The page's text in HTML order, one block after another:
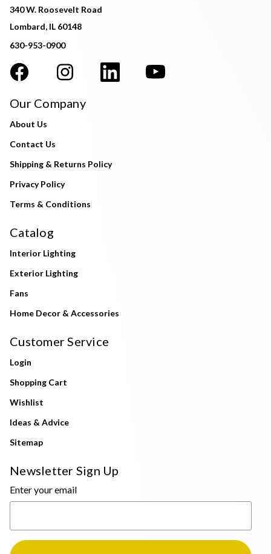
340 W. Roosevelt Road
Lombard, IL 60148
630-953-0900
Our Company
About Us
Contact Us
Shipping & Returns Policy
Privacy Policy
Terms & Conditions
Catalog
Interior Lighting
Exterior Lighting
Fans
Home Decor & Accessories
Customer Service
Login
Shopping Cart
Wishlist
Ideas & Advice
Sitemap
Newsletter Sign Up
Enter your email